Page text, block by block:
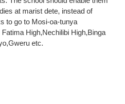
at marist dete, instead of
to go to Mosi-oa-tunya
High,Nechilibi High,Binga
etc.